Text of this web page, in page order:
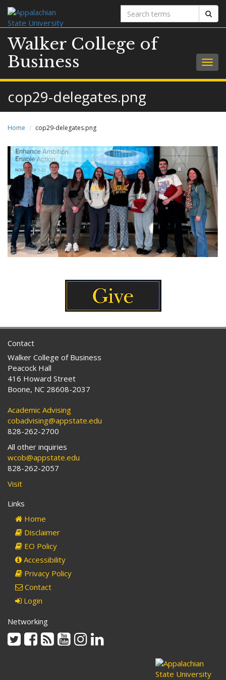
Search
terms
Walker College of
Business
cop29-delegates.png
Home cop29-delegates.png
Contact
Walker College of Business
Peacock Hall
416 Howard Street
Boone, NC 28608-2037
Academic Advising
cobadvising@appstate.edu
828-262-2700
All other inquiries
wcob@appstate.edu
828-262-2057
Visit
Links
Home
Disclaimer
EO Policy
Accessibility
Privacy Policy
Contact
Login
Networking
TwitterFacebook
Rss YoutubeInstagram